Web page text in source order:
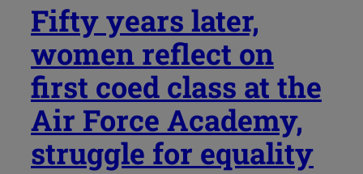
Fifty years later,
women reflect on
first coed class at the
Air Force Academy,
struggle for equality